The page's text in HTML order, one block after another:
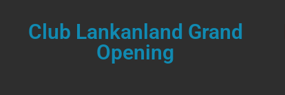
Club Lankanland Grand
Opening